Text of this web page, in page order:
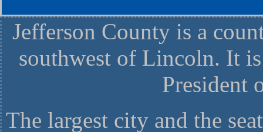
Jefferson County is a
southwest of Lincoln. It
President
The largest city and the